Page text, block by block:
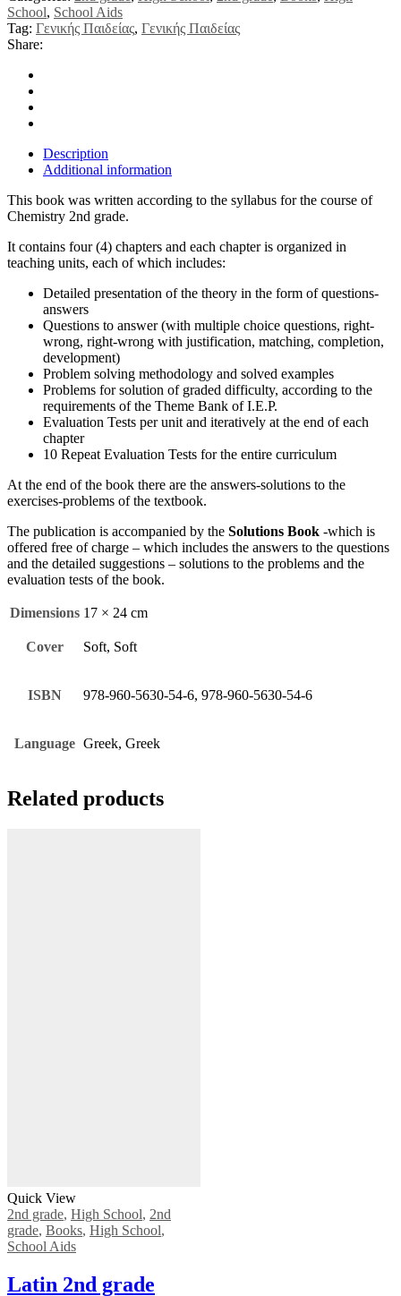
School, School Aids
Tag: Γενικής Παιδείας, Γενικής Παιδείας
Share:
Description
Additional information
This book was written according to the syllabus for the course of
Chemistry 2nd grade.
It contains four (4) chapters and each chapter is organized in
teaching units, each of which includes:
Detailed presentation of the theory in the form of questions-
answers
Questions to answer (with multiple choice questions, right-
wrong, right-wrong with justification, matching, completion,
development)
Problem solving methodology and solved examples
Problems for solution of graded difficulty, according to the
requirements of the Theme Bank of I.E.P.
Evaluation Tests per unit and iteratively at the end of each
chapter
10 Repeat Evaluation Tests for the entire curriculum
At the end of the book there are the answers-solutions to the
exercises-problems of the textbook.
The publication is accompanied by the Solutions Book -which is
offered free of charge – which includes the answers to the questions
and the detailed suggestions – solutions to the problems and the
evaluation tests of the book.
Dimensions 17 × 24 cm
Cover Soft, Soft
ISBN 978-960-5630-54-6, 978-960-5630-54-6
Language Greek, Greek
Related products
Quick View
2nd grade, High School, 2nd
grade, Books, High School,
School Aids
Latin 2nd grade